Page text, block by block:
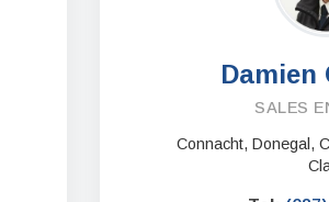
Damien
SALES
Connacht, Donegal,